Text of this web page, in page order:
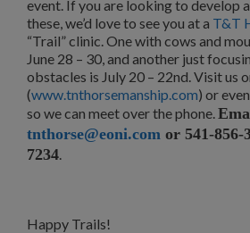
event. If you are looking to develop
these, we’d love to see you at a T&T
“Trail” clinic. One with cows and
June 28 – 30, and another just
obstacles is July 20 – 22nd. Visit us
(www.tnthorsemanship.com) or
so we can meet over the phone.
tnthorse@eoni.com or 541-856-
7234.
Happy Trails!